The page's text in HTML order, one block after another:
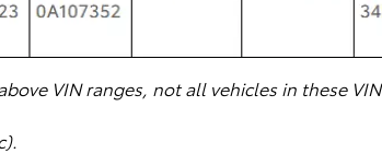
VIN ranges, not all vehicles in these VIN